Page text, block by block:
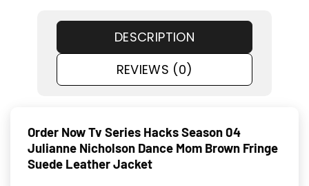
DESCRIPTION
REVIEWS (0)
Order Now Tv Series Hacks Season 04
Julianne Nicholson Dance Mom Brown Fringe
Suede Leather Jacket